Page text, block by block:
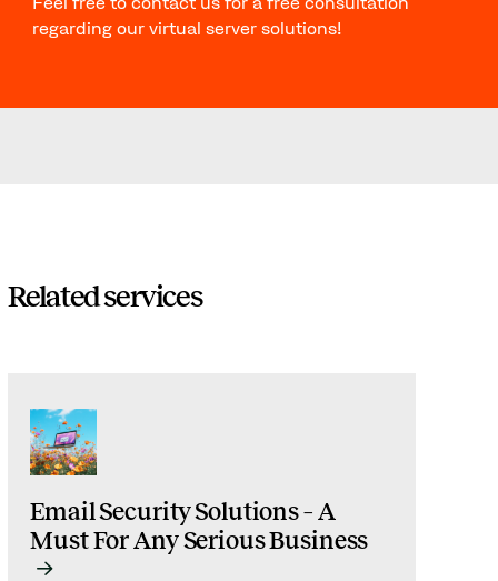
regarding our virtual server solutions!
Related services
Email Security Solutions – A
Must For Any Serious Business